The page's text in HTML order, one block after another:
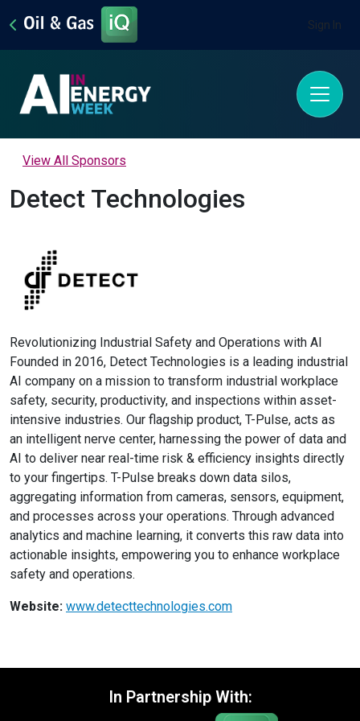
Sign In
View All Sponsors
Detect Technologies
Revolutionizing Industrial Safety and Operations with AI
Founded in 2016, Detect Technologies is a leading industrial
AI company on a mission to transform industrial workplace
safety, security, productivity, and inspections within asset-
intensive industries. Our flagship product, T-Pulse, acts as
an intelligent nerve center, harnessing the power of data and
AI to deliver near real-time risk & efficiency insights directly
to your fingertips. T-Pulse breaks down data silos,
aggregating information from cameras, sensors, equipment,
and processes across your operations. Through advanced
analytics and machine learning, it converts this raw data into
actionable insights, empowering you to enhance workplace
safety and operations.
Website: www.detecttechnologies.com
In Partnership With: